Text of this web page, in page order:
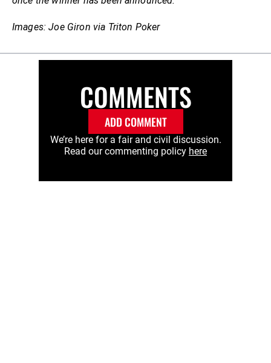
Images: Joe Giron via Triton Poker
COMMENTS
ADD COMMENT
We’re here for a fair and civil discussion.
Read our commenting policy here